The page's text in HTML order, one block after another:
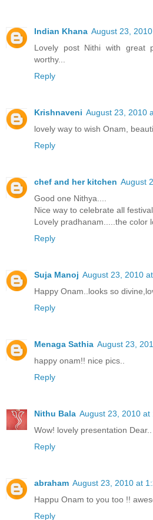
Indian Khana August 23,
Lovely post Nithi with great
worthy...
Reply
Krishnaveni August 23, 2010
lovely way to wish Onam,
Reply
chef and her kitchen August
Good one Nithya....
Nice way to celebrate all
Lovely pradhanam.....the color
Reply
Suja Manoj August 23, 2010
Happy Onam..looks so
Reply
Menaga Sathia August 23,
happy onam!! nice pics..
Reply
Nithu Bala August 23, 2010 at
Wow! lovely presentation Dear..
Reply
abraham August 23, 2010 at
Happu Onam to you too !!
Reply